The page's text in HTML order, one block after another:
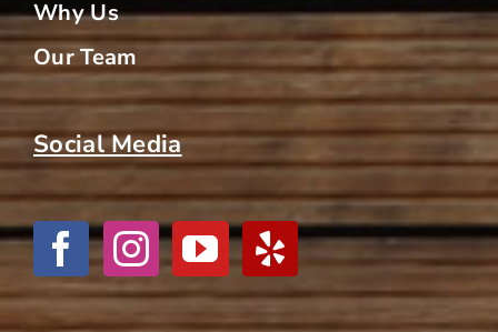
Why Us
Our Team
Social Media